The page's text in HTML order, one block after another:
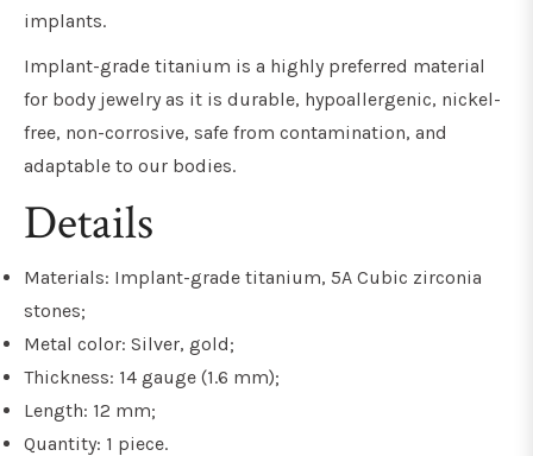
implants.
Implant-grade titanium is a highly preferred material
for body jewelry as it is durable, hypoallergenic, nickel-
free, non-corrosive, safe from contamination, and
adaptable to our bodies.
Details
Materials: Implant-grade titanium, 5A Cubic zirconia
stones;
Metal color: Silver, gold;
Thickness: 14 gauge (1.6 mm);
Length: 12 mm;
Quantity: 1 piece.